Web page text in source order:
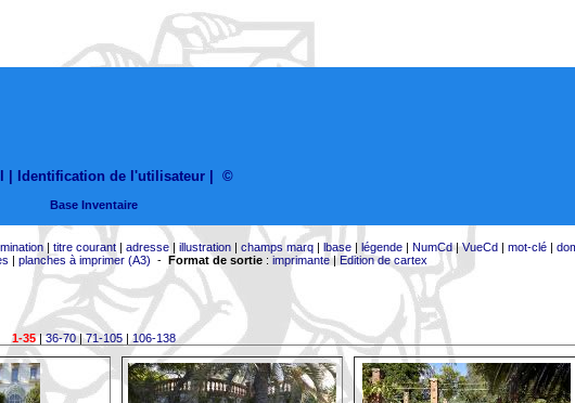
Identification de l'utilisateur ©
Base Inventaire
| titre courant| adresse| illustration| champs marq| lbase| légende| NumCd|VueCd| mot-clé|
| planches à imprimer (A3) - Format de sortie: imprimante|Edition de cartex
1-35|36-70|71-105| 106-138